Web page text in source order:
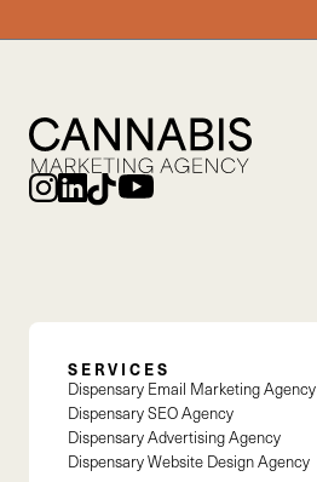
SERVICES
Dispensary Email Marketing Agency
Dispensary SEO Agency
Dispensary Advertising Agency
Dispensary Website Design Agency